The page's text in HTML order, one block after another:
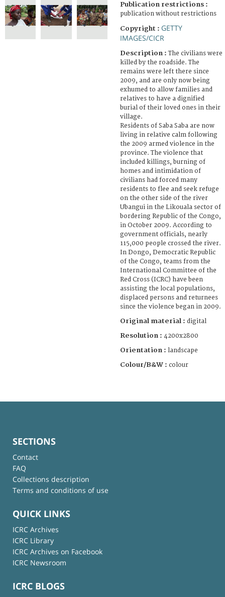
Publication restrictions :
publication without restrictions
Copyright : GETTY
IMAGES/CICR
Description :The civilians were
killed by the roadside. The
remains were left there since
2009, and are only now being
exhumed to allow families and
relatives to have a dignified
burial of their loved ones in their
village.
Residents of Saba Saba are now
living in relative calm following
the 2009 armed violence in the
province. The violence that
included killings, burning of
homes and intimidation of
civilians had forced many
residents to flee and seek refuge
on the other side of the river
Ubangui in the Likouala sector of
bordering Republic of the Congo,
in October 2009. According to
government officials, nearly
115,000 people crossed the river.
In Dongo, Democratic Republic
of the Congo, teams from the
International Committee of the
Red Cross (ICRC) have been
assisting the local populations,
displaced persons and returnees
since the violence began in 2009.
Original material : digital
Resolution : 4200x2800
Orientation : landscape
Colour/B&W : colour
SECTIONS
Contact
FAQ
Collections description
Terms and conditions of use
QUICK LINKS
ICRC Archives
ICRC Library
ICRC Archives on Facebook
ICRC Newsroom
ICRC BLOGS